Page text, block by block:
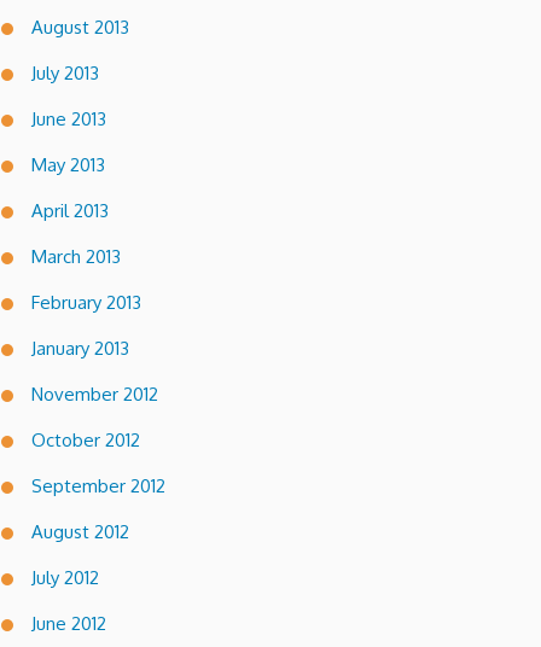
August 2013
July 2013
June 2013
May 2013
April 2013
March 2013
February 2013
January 2013
November 2012
October 2012
September 2012
August 2012
July 2012
June 2012